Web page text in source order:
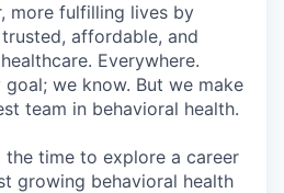
more fulfilling lives by
affordable, and
Everywhere.
goal; we know. But we make
team in behavioral health.
time to explore a career
growing behavioral health